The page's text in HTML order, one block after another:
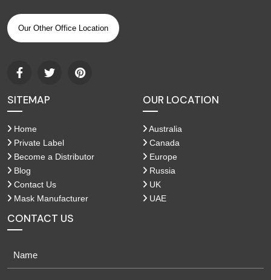
Our Other Office Location
SITEMAP
Home
Private Label
Become a Distributor
Blog
Contact Us
Mask Manufacturer
OUR LOCATION
Australia
Canada
Europe
Russia
UK
UAE
CONTACT US